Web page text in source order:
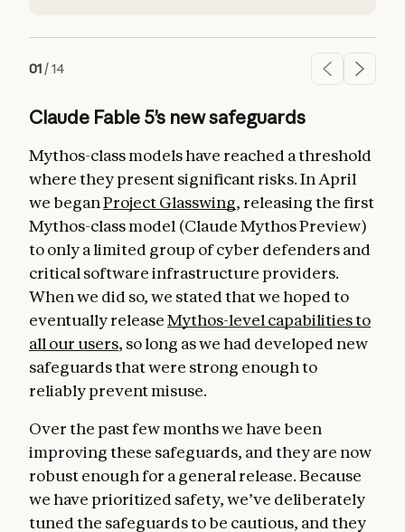
01/14
Claude Fable 5’s new safeguards
Mythos-class models have reached a threshold
where they present significant risks. In April
we beganProject Glasswing, releasing the first
Mythos-class model (Claude Mythos Preview)
to only a limited group of cyber defenders and
critical software infrastructure providers.
When we did so, we stated that we hoped to
eventually releaseMythos-level capabilities to
all our users, so long as we had developed new
safeguards that were strong enough to
reliably prevent misuse.
Over the past few months we have been
improving these safeguards, and they are now
robust enough for a general release. Because
we have prioritized safety, we’ve deliberately
tuned the safeguards to be cautious, and they